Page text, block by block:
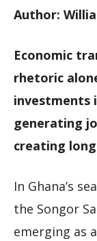
Author:
Economic
rhetoric
investments
generating
creating
In Ghana’s
the Songor
emerging as